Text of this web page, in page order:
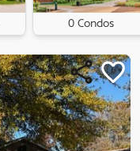
0 Condos